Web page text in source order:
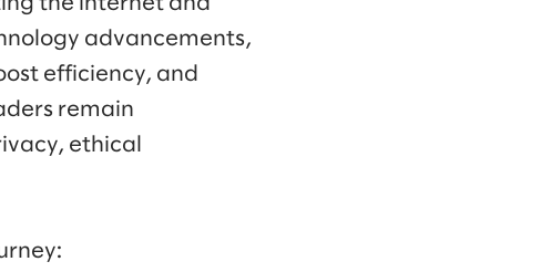
advancements,
efficiency, and
remain
ethical